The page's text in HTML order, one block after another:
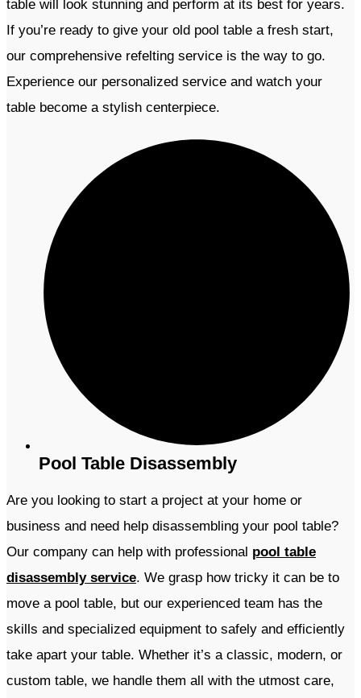
table will look stunning and perform at its best for years.
If you’re ready to give your old pool table a fresh start,
our comprehensive refelting service is the way to go.
Experience our personalized service and watch your
table become a stylish centerpiece.
Pool Table Disassembly
Are you looking to start a project at your home or
business and need help disassembling your pool table?
Our company can help with professional pool table
disassembly service. We grasp how tricky it can be to
move a pool table, but our experienced team has the
skills and specialized equipment to safely and efficiently
take apart your table. Whether it’s a classic, modern, or
custom table, we handle them all with the utmost care,